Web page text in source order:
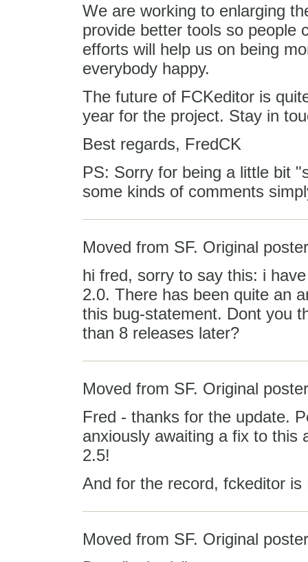
We are working to enlarging
provide better tools so people
efforts will help us on being
everybody happy.
The future of FCKeditor is
year for the project. Stay in
Best regards, FredCK
PS: Sorry for being a little bit
some kinds of comments
Moved from SF. Original
hi fred, sorry to say this: i
2.0. There has been quite an
this bug-statement. Dont you
than 8 releases later?
Moved from SF. Original
Fred - thanks for the update.
anxiously awaiting a fix to this
2.5!
And for the record, fckeditor
Moved from SF. Original